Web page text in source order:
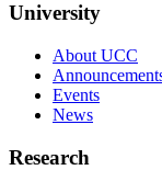
University
About UCC
Events
News
Research